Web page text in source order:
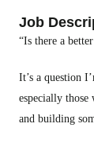
Job
“Is there a
It’s a question
especially
and building